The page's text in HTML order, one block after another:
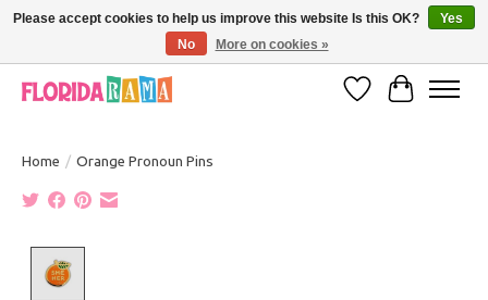
VISIT FLORIDARAMA'S TOURIST TRAP TO SEE MORE IN-PERSON EXCLUSIVES!
Wish ListCart
Home / Orange Pronoun Pins
Please accept cookies to help us improve this website Is this OK?
Yes
No
More on cookies »